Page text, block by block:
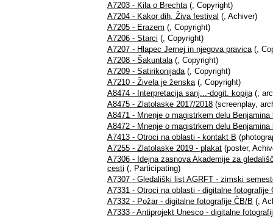
A7203 - Kila o Brechta(, Copyright)
A7204 - Kakor dih, Živa festival (, Achiver)
A7205 - Erazem (, Copyright)
A7206 - Starci (, Copyright)
A7207 - Hlapec Jernej in njegova pravica(,
A7208 - Šakuntala(, Copyright)
A7209 - Satirikonijada(, Copyright)
A7210 - Živela je ženska(, Copyright)
A8474 - Interpretacija sanj...-dogit. kopija(,
A8475 - Zlatolaske 2017/2018 (screenplay,
A8471 - Mnenje o magistrkem delu Benjamina
A8472 - Mnenje o magistrkem delu Benjamina
A7413 - Otroci na oblasti - kontakt B
A7255 - Zlatolaske 2019 - plakat (poster,
A7306 - Idejna zasnova Akademije za
cesti (, Participating)
A7307 - Gledališki list AGRFT - zimski
A7331 - Otroci na oblasti - digitalne fotografije
A7332 - Požar - digitalne fotografije ČB/B (,
A7333 - Antiprojekt Unesco - digitalne